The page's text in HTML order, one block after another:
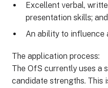
Excellent verbal,
presentation skills; and
An ability to influence
The application process:
The OfS currently uses a
candidate strengths. This